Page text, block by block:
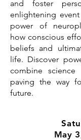
and foster
enlightening
power of
how conscious
beliefs and
life. Discover
combine science
paving the way
future.
May